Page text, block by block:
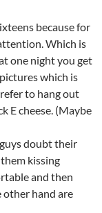
because for
Which is
one night you get
which is
to hang out
E cheese. (Maybe
doubt their
kissing
and then
other hand are